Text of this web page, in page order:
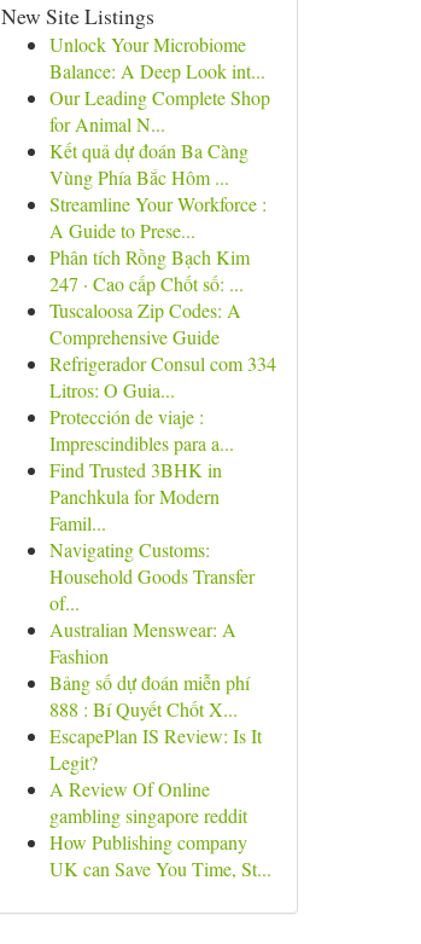
New Site Listings
Unlock Your Microbiome
Balance: A Deep Look int...
Our Leading Complete Shop
for Animal N...
Kết quả dự đoán Ba Càng
Vùng Phía Bắc Hôm ...
Streamline Your Workforce :
A Guide to Prese...
Phân tích Rồng Bạch Kim
247 · Cao cấp Chốt số: ...
Tuscaloosa Zip Codes: A
Comprehensive Guide
Refrigerador Consul com 334
Litros: O Guia...
Protección de viaje :
Imprescindibles para a...
Find Trusted 3BHK in
Panchkula for Modern
Famil...
Navigating Customs:
Household Goods Transfer
of...
Australian Menswear: A
Fashion
Bảng số dự đoán miễn phí
888 : Bí Quyết Chốt X...
EscapePlan IS Review: Is It
Legit?
A Review Of Online
gambling singapore reddit
How Publishing company
UK can Save You Time, St...